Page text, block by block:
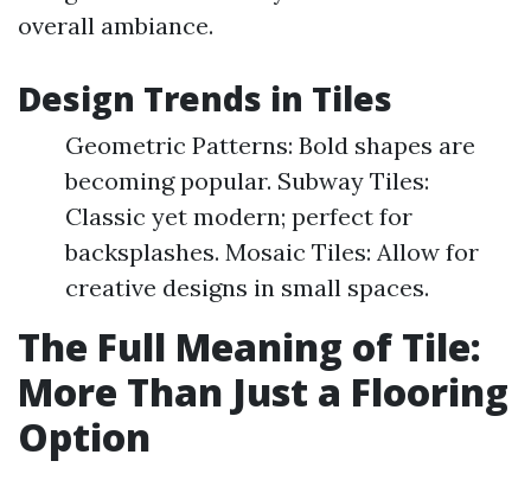
overall ambiance.
Design Trends in Tiles
Geometric Patterns: Bold shapes are
becoming popular. Subway Tiles:
Classic yet modern; perfect for
backsplashes. Mosaic Tiles: Allow for
creative designs in small spaces.
The Full Meaning of Tile:
More Than Just a Flooring
Option